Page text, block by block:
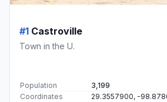
#1 Castroville
Town in the U.
Population
3,199
Coordinates
29.3557900, -